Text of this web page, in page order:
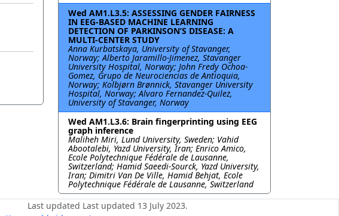
Wed AM1.L3.5: ASSESSING GENDER FAIRNESS
IN EEG-BASED MACHINE LEARNING
DETECTION OF PARKINSON’S DISEASE: A
MULTI-CENTER STUDY
Anna Kurbatskaya, University of Stavanger,
Norway; Alberto Jaramillo-Jimenez, Stavanger
University Hospital, Norway; John Fredy Ochoa-
Gomez, Grupo de Neurociencias de Antioquia,
Norway; Kolbjørn Brønnick, Stavanger University
Hospital, Norway; Alvaro Fernandez-Quilez,
University of Stavanger, Norway
Wed AM1.L3.6: Brain fingerprinting using EEG
graph inference
Maliheh Miri, Lund University, Sweden; Vahid
Abootalebi, Yazd University, Iran; Enrico Amico,
Ecole Polytechnique Fédérale de Lausanne,
Switzerland; Hamid Saeedi-Sourck, Yazd University,
Iran; Dimitri Van De Ville, Hamid Behjat, Ecole
Polytechnique Fédérale de Lausanne, Switzerland
Last updated Last updated 13 July 2023.